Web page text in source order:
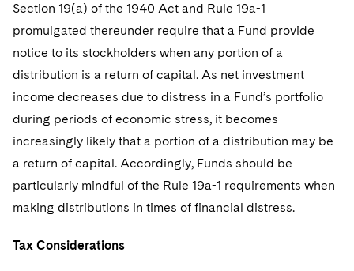
Section 19(a) of the 1940 Act and Rule 19a-1
promulgated thereunder require that a Fund provide
notice to its stockholders when any portion of a
distribution is a return of capital. As net investment
income decreases due to distress in a Fund’s portfolio
during periods of economic stress, it becomes
increasingly likely that a portion of a distribution may be
a return of capital. Accordingly, Funds should be
particularly mindful of the Rule 19a-1 requirements when
making distributions in times of financial distress.
Tax Considerations